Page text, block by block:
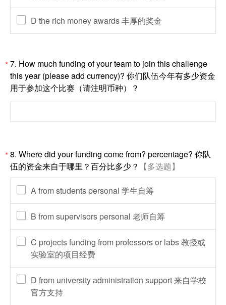
D the rich money awards 丰厚的奖金
*7. How much funding of your team to join this challenge
this year (please add currency)? 你们队伍今年有多少资金
用于参加这个比赛（请注明币种）？
*8. Where did your funding come from? percentage? 你队
伍的资金来自于哪里？百分比多少？
【多选题】
A from students personal 学生自筹
B from supervisors personal 老师自筹
C projects funding from professors or labs 教授或
实验室的项目经费
D from university administration support 来自学校
官方支持